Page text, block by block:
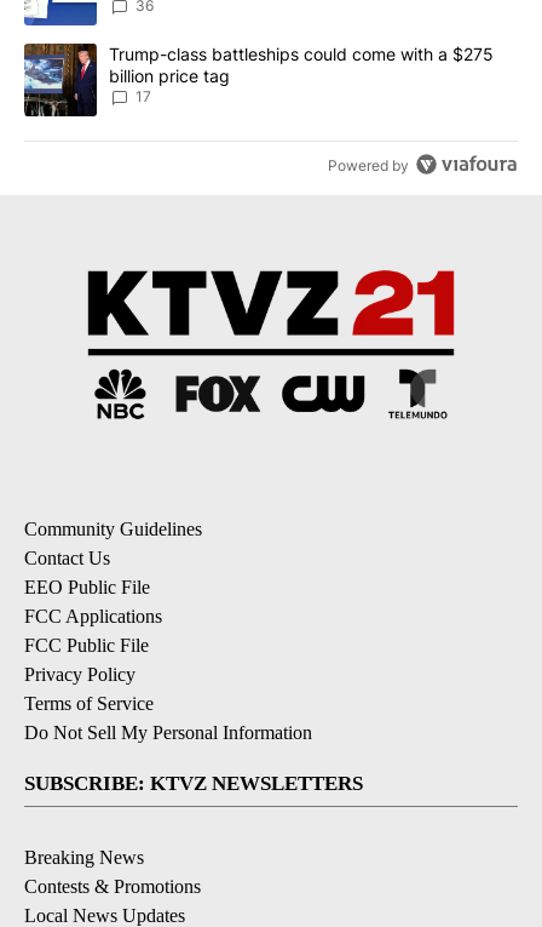
dismissed following death
36
A trending article titled "Trump-class battleships could come
Trump-class battleships could come with a $275
billion price tag
17
Powered by
Community Guidelines
Contact Us
EEO Public File
FCC Applications
FCC Public File
Privacy Policy
Terms of Service
Do Not Sell My Personal Information
SUBSCRIBE: KTVZ NEWSLETTERS
Breaking News
Contests & Promotions
Local News Updates